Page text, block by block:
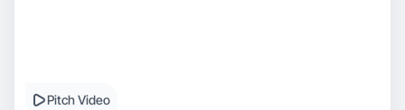
Pitch Video